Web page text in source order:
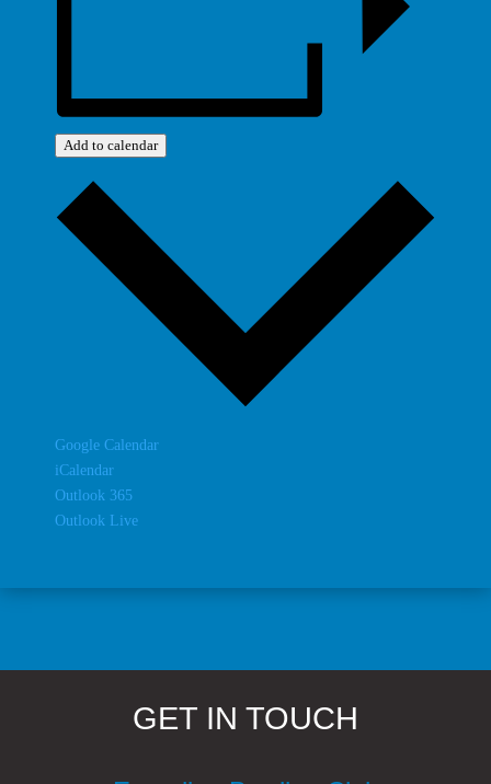
Add to calendar
Google Calendar
iCalendar
Outlook 365
Outlook Live
GET IN TOUCH